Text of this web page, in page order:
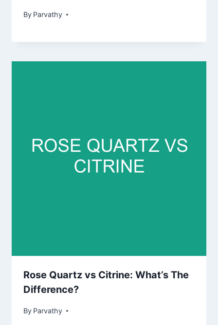
By Parvathy
Rose Quartz vs Citrine: What’s The
Difference?
By Parvathy